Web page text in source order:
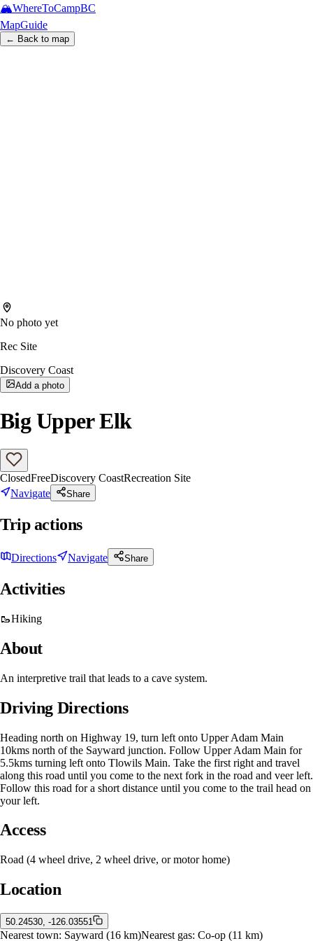
🏔️WhereToCampBC
MapGuide
← Back to map
No photo yet
Rec Site
Discovery Coast
Add a photo
Big Upper Elk
ClosedFreeDiscovery CoastRecreation Site
Navigate
Share
Trip actions
Directions Navigate Share
Activities
🥾Hiking
About
An interpretive trail that leads to a cave system.
Driving Directions
Heading north on Highway 19, turn left onto Upper Adam Main
10kms north of the Sayward junction. Follow Upper Adam Main for
5.5kms turning left onto Tlowils Main. Take the first right and travel
along this road until you come to the next fork in the road and veer left.
Follow this road for a short distance until you come to the trail head on
your left.
Access
Road (4 wheel drive, 2 wheel drive, or motor home)
Location
50.24530, -126.03551
Nearest town: Sayward (16 km)Nearest gas: Co-op (11 km)